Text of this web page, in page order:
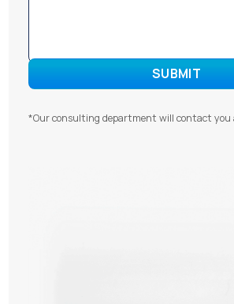
*Our consulting department will contact you